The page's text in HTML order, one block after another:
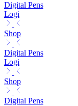
Digital Pens
Logi
Shop
Digital Pens
Logi
Shop
Digital Pens